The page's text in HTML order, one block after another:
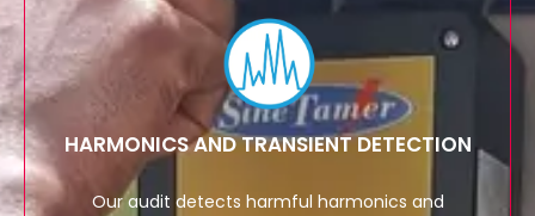
HARMONICS AND TRANSIENT DETECTION
Our audit detects harmful harmonics and